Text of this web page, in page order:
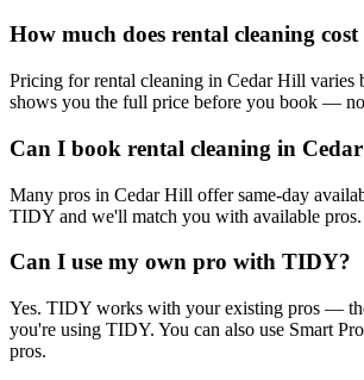
How much does rental cleaning
Pricing for rental cleaning in Cedar Hill varies
shows you the full price before you book —
Can I book rental cleaning in
Many pros in Cedar Hill offer same-day
TIDY and we'll match you with available pros.
Can I use my own pro with TIDY?
Yes. TIDY works with your existing pros —
you're using TIDY. You can also use Smart
pros.